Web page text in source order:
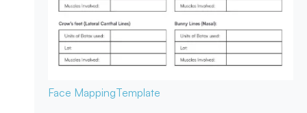
Face MappingTemplate